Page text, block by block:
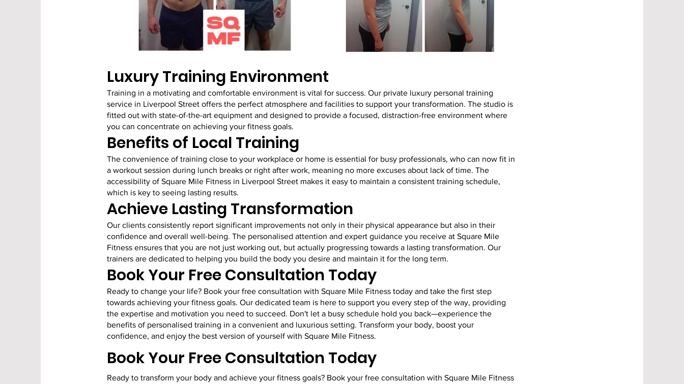
Luxury Training Environment
Training in a motivating and comfortable environment is vital for success. Our private luxury personal training
service in Liverpool Street offers the perfect atmosphere and facilities to support your transformation. The studio is
fitted out with state-of-the-art equipment and designed to provide a focused, distraction-free environment where
you can concentrate on achieving your fitness goals.
Benefits of Local Training
The convenience of training close to your workplace or home is essential for busy professionals, who can now fit in
a workout session during lunch breaks or right after work, meaning no more excuses about lack of time. The
accessibility of Square Mile Fitness in Liverpool Street makes it easy to maintain a consistent training schedule,
which is key to seeing lasting results.
Achieve Lasting Transformation
Our clients consistently report significant improvements not only in their physical appearance but also in their
confidence and overall well-being. The personalised attention and expert guidance you receive at Square Mile
Fitness ensures that you are not just working out, but actually progressing towards a lasting transformation. Our
trainers are dedicated to helping you build the body you desire and maintain it for the long term.
Book Your Free Consultation Today
Ready to change your life? Book your free consultation with Square Mile Fitness today and take the first step
towards achieving your fitness goals. Our dedicated team is here to support you every step of the way, providing
the expertise and motivation you need to succeed. Don't let a busy schedule hold you back—experience the
benefits of personalised training in a convenient and luxurious setting. Transform your body, boost your
confidence, and enjoy the best version of yourself with Square Mile Fitness.
Book Your Free Consultation Today
Ready to transform your body and achieve your fitness goals? Book your free consultation with Square Mile Fitness